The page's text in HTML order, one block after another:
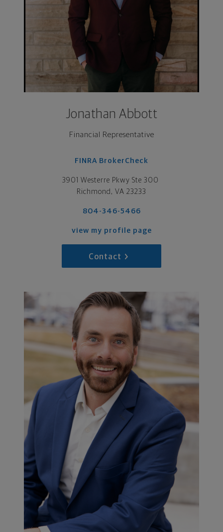
Jonathan Abbott
Financial Representative
FINRA BrokerCheck
3901 Westerre Pkwy Ste 300
Richmond, VA 23233
804-346-5466
view my profile page
Contact